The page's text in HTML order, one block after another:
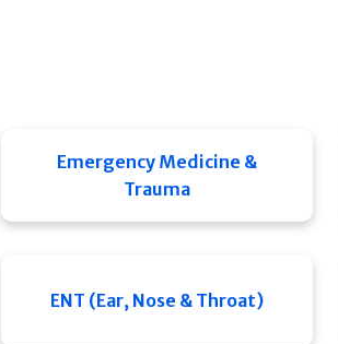
Emergency Medicine &
Trauma
ENT (Ear, Nose & Throat)